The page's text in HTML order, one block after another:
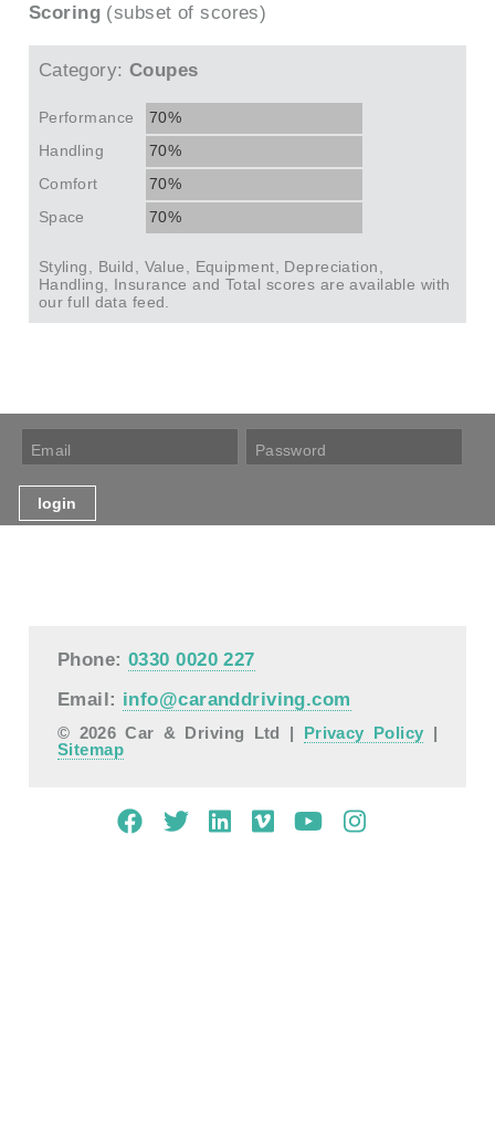
Scoring (subset of scores)
Category: Coupes
Performance
70%
Handling
70%
Comfort
70%
Space
70%
Styling, Build, Value, Equipment, Depreciation,
Handling, Insurance and Total scores are available with
our full data feed.
Phone:0330 0020 227
Email: info@caranddriving.com
© 2026 Car & Driving Ltd | Privacy Policy |
Sitemap